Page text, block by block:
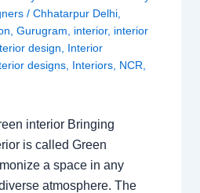
/Chhatarpur Delhi
,Gurugram interior, interior
design
Interior
designs Interiors NCR
interior Bringing
is called Green
a space in any
atmosphere. The